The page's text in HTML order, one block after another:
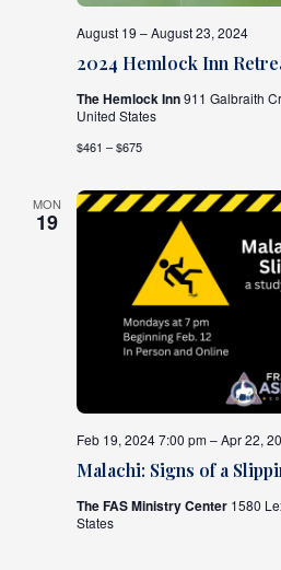
2024 Hemlock Inn
August 19 – August 23, 2024
The Hemlock Inn911 Galbraith
United States
$461 – $675
MON
19
Malachi: Signs of a
Feb 19, 2024 7:00 pm – Apr 22,
The FAS Ministry Center 1580
States